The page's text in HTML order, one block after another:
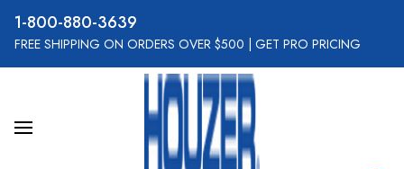
800-880-3639
FREE SHIPPING ON ORDERS OVER $500 GET PRO PRICING